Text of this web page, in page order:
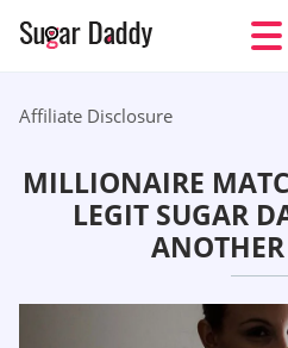
Affiliate Disclosure
MILLIONAIRE
LEGIT SUGAR